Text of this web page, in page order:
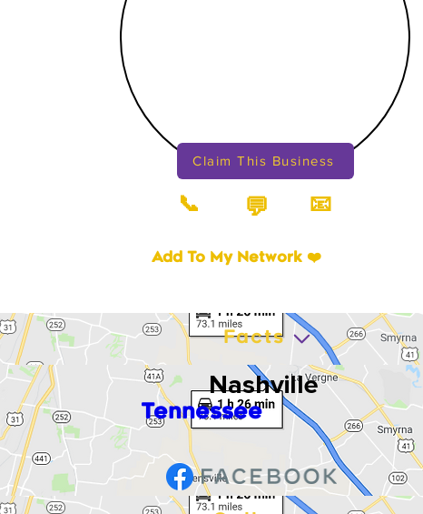
Tennessee
Nashville
Facts
Add To My Network ❤️
📞 💬 📧
Claim This Business